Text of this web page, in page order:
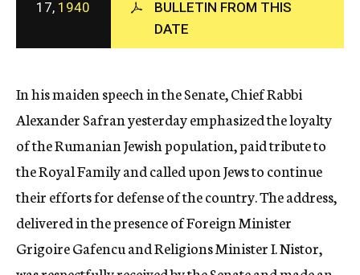
c
y
17, 1940
BULLETIN FROM THIS
DATE
In his maiden speech in the Senate, Chief Rabbi
Alexander Safran yesterday emphasized the loyalty
of the Rumanian Jewish population, paid tribute to
the Royal Family and called upon Jews to continue
their efforts for defense of the country. The address,
delivered in the presence of Foreign Minister
Grigoire Gafencu and Religions Minister I. Nistor,